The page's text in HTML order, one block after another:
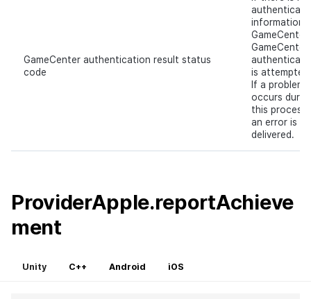
GameCenter authentication result status
code
information
GameCenter,
GameCenter
is attempted.
If a problem
occurs
this process,
an error is
delivered.
ProviderApple.reportAchieve
ment
Unity C++ Android iOS